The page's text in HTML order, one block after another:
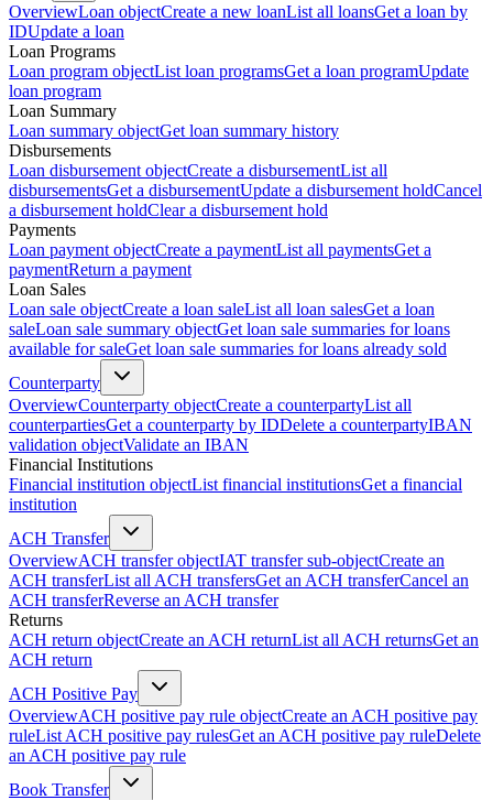
OverviewLoan objectCreate a new loanList all loansGet a loan by
IDUpdate a loan
Loan Programs
Loan program objectList loan programsGet a loan programUpdate
loan program
Loan Summary
Loan summary objectGet loan summary history
Disbursements
Loan disbursement objectCreate a disbursementList all
disbursementsGet a disbursementUpdate a disbursement holdCancel
a disbursement holdClear a disbursement hold
Payments
Loan payment objectCreate a paymentList all paymentsGet a
paymentReturn a payment
Loan Sales
Loan sale objectCreate a loan saleList all loan salesGet a loan
saleLoan sale summary objectGet loan sale summaries for loans
available for saleGet loan sale summaries for loans already sold
Counterparty
OverviewCounterparty objectCreate a counterpartyList all
counterpartiesGet a counterparty by IDDelete a counterpartyIBAN
validation objectValidate an IBAN
Financial Institutions
Financial institution objectList financial institutionsGet a financial
institution
ACH Transfer
OverviewACH transfer objectIAT transfer sub-objectCreate an
ACH transferList all ACH transfersGet an ACH transferCancel an
ACH transferReverse an ACH transfer
Returns
ACH return objectCreate an ACH returnList all ACH returnsGet an
ACH return
ACH Positive Pay
OverviewACH positive pay rule objectCreate an ACH positive pay
ruleList ACH positive pay rulesGet an ACH positive pay ruleDelete
an ACH positive pay rule
Book Transfer